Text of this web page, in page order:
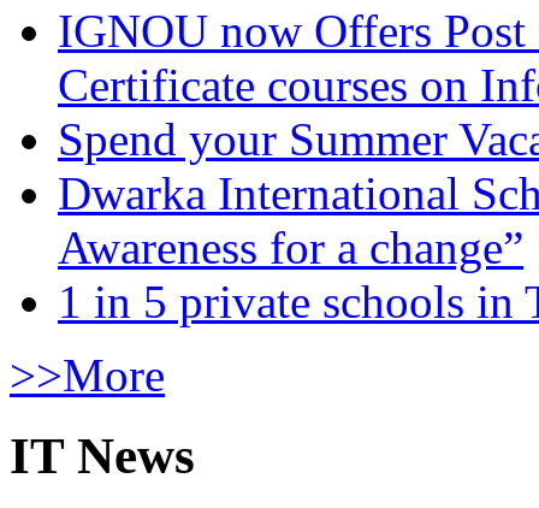
IGNOU now Offers
Certificate courses on
Spend your Summer
Dwarka International
Awareness for a change”
1 in 5 private schools in
>>More
IT News